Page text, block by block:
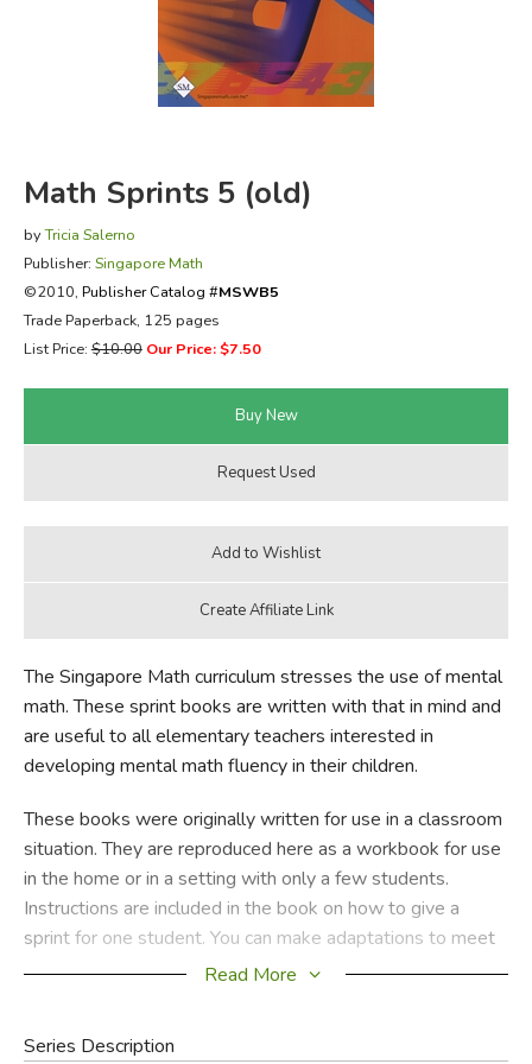
FICTION & LITERATURE
EVERYDAY LIFE
Math Sprints 5 (old)
byTricia Salerno
Publisher: Singapore Math
©2010, Publisher Catalog #MSWB5
Trade Paperback, 125 pages
List Price:$10.00 Our Price: $7.50
The Singapore Math curriculum stresses the use of mental
math. These sprint books are written with that in mind and
are useful to all elementary teachers interested in
developing mental math fluency in their children.
These books were originally written for use in a classroom
situation. They are reproduced here as a workbook for use
in the home or in a setting with only a few students.
Instructions are included in the book on how to give a
sprint for one student. You can make adaptations to meet
your own child’s needs, but be sure to keep it FUN! You
Read More
Series Description